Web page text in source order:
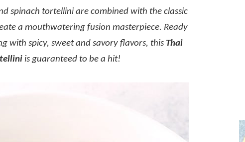
spinach tortellini are combined with the classic
a mouthwatering fusion masterpiece. Ready
with spicy, sweet and savory flavors, this Thai
is guaranteed to be a hit!